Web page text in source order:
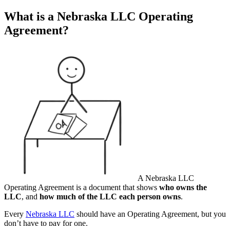
What is a Nebraska LLC Operating
Agreement?
A Nebraska LLC
Operating Agreement is a document that shows who owns the
LLC, and how much of the LLC each person owns.
Every Nebraska LLC should have an Operating Agreement, but you
don’t have to pay for one.